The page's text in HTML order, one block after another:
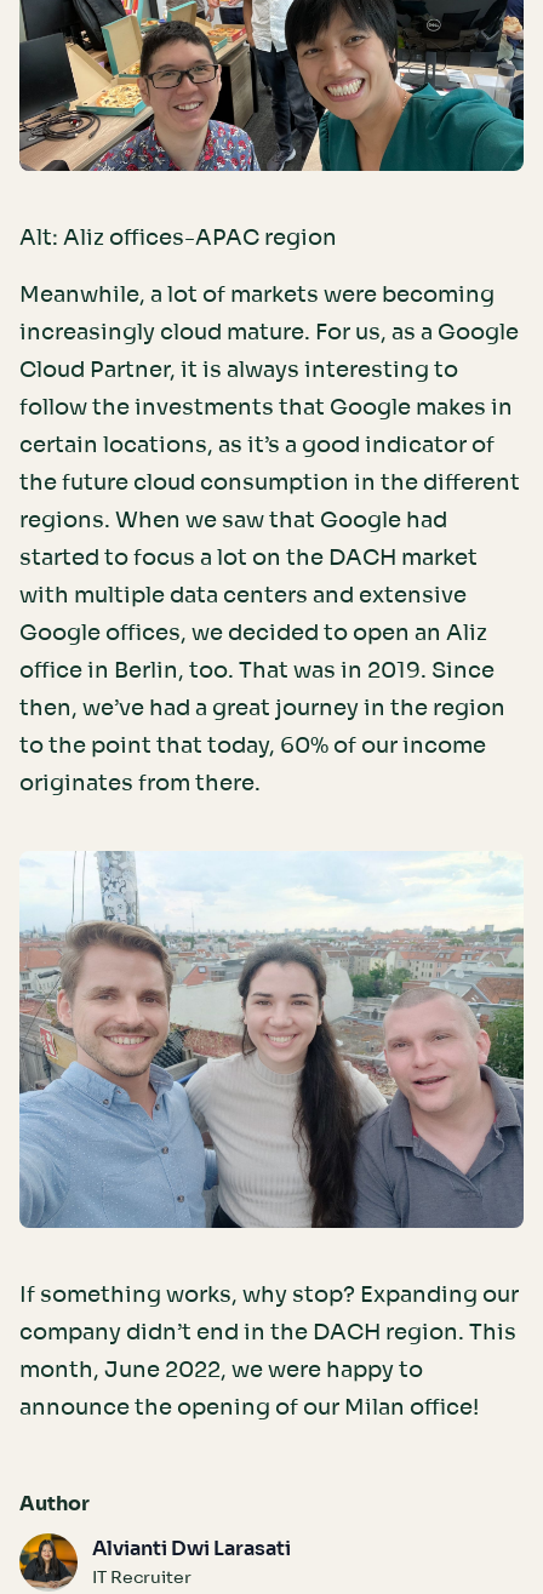
Alt: Aliz offices-APAC region
Meanwhile, a lot of markets were becoming
increasingly cloud mature. For us, as a Google
Cloud Partner, it is always interesting to
follow the investments that Google makes in
certain locations, as it’s a good indicator of
the future cloud consumption in the different
regions. When we saw that Google had
started to focus a lot on the DACH market
with multiple data centers and extensive
Google offices, we decided to open an Aliz
office in Berlin, too. That was in 2019. Since
then, we’ve had a great journey in the region
to the point that today, 60% of our income
originates from there.
If something works, why stop? Expanding our
company didn’t end in the DACH region. This
month, June 2022, we were happy to
announce the opening of our Milan office!
Author
Alvianti Dwi Larasati
IT Recruiter